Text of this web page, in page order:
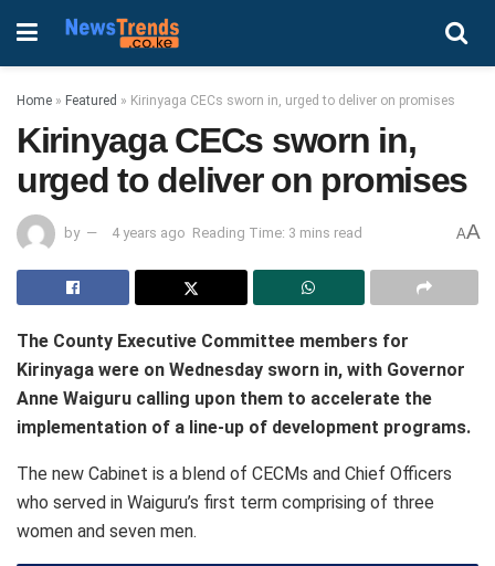
Home » Featured » Kirinyaga CECs sworn in, urged to deliver on promises
Kirinyaga CECs sworn in,
urged to deliver on promises
by 4 years ago Reading Time: 3 mins read AA
The County Executive Committee members for
Kirinyaga were on Wednesday sworn in, with Governor
Anne Waiguru calling upon them to accelerate the
implementation of a line-up of development programs.
The new Cabinet is a blend of CECMs and Chief Officers
who served in Waiguru’s first term comprising of three
women and seven men.